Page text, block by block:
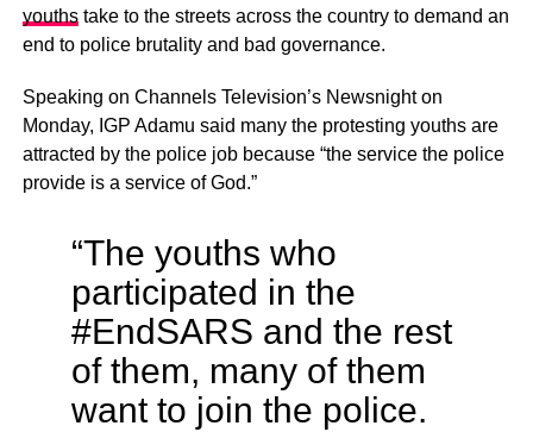
youthstake to the streets across the country to demand an
end to police brutality and bad governance.
Speaking on Channels Television’s Newsnight on
Monday, IGP Adamu said many the protesting youths are
attracted by the police job because “the service the police
provide is a service of God.”
“The youths who
participated in the
#EndSARS and the rest
of them, many of them
want to join the police.